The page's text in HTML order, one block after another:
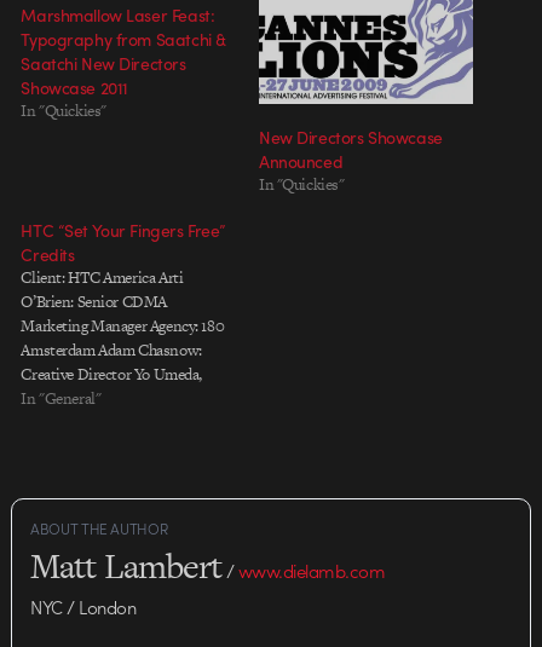
Marshmallow Laser Feast:
Typography from Saatchi &
Saatchi New Directors
Showcase 2011
In "Quickies"
New Directors Showcase
Announced
In "Quickies"
HTC “Set Your Fingers Free”
Credits
Client: HTC America Arti
O’Brien: Senior CDMA
Marketing Manager Agency: 180
Amsterdam Adam Chasnow:
Creative Director Yo Umeda,
Masa Kawamura: Art Directors
Director Amanda Low Choy:
Account Manager Alison Stewart:
Adenan: Business Affairs
In "General"
ABOUT THE AUTHOR
Matt Lambert/www.dielamb.com
NYC / London